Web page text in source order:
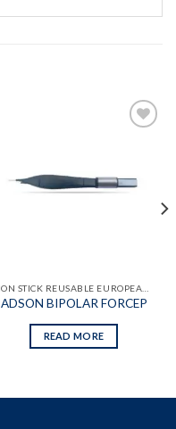
wishlist
ADSON BIPOLAR FORCEP
READ MORE